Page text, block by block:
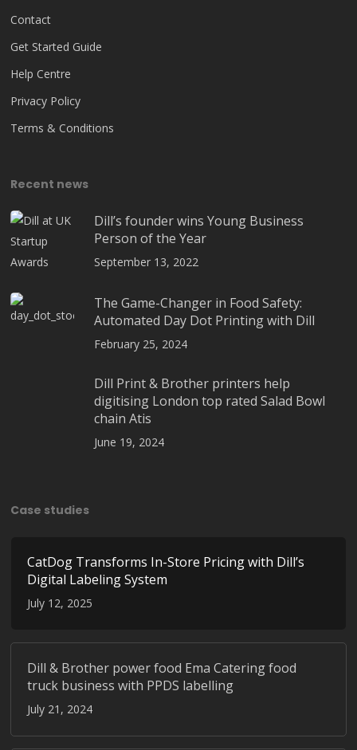
Contact
Get Started Guide
Help Centre
Privacy Policy
Terms & Conditions
Recent news
Dill’s founder wins Young Business
Person of the Year
September 13, 2022
The Game-Changer in Food Safety:
Automated Day Dot Printing with Dill
February 25, 2024
Dill Print & Brother printers help
digitising London top rated Salad Bowl
chain Atis
June 19, 2024
Case studies
CatDog Transforms In-Store Pricing with Dill’s
Digital Labeling System
July 12, 2025
Dill & Brother power food Ema Catering food
truck business with PPDS labelling
July 21, 2024